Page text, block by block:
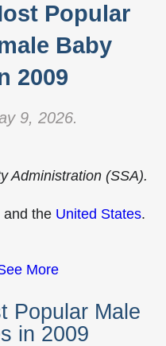
Popular
Baby
2009
9, 2026.
Administration (SSA).
and the United States.
More
Popular Male
in 2009